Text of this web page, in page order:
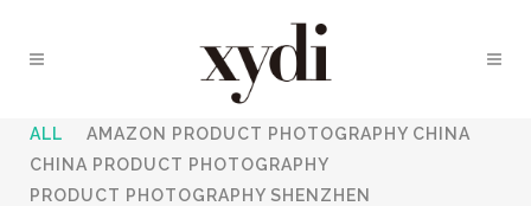
ALL
AMAZON PRODUCT PHOTOGRAPHY CHINA
CHINA PRODUCT PHOTOGRAPHY
PRODUCT PHOTOGRAPHY SHENZHEN